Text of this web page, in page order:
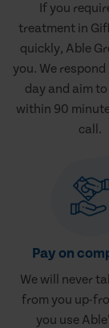
If you
treatment in
quickly, Able
you. We
day and aim
within 90
call.
Pay on
We will never
from you up-
you use